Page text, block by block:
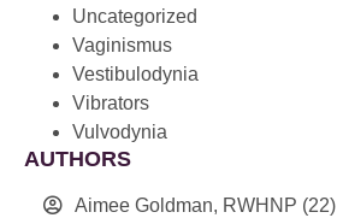
Uncategorized
Vaginismus
Vestibulodynia
Vibrators
Vulvodynia
AUTHORS
Aimee Goldman, RWHNP (22)